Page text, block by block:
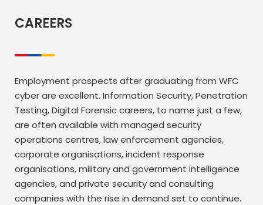
CAREERS
Employment prospects after graduating from WFC
cyber are excellent. Information Security, Penetration
Testing, Digital Forensic careers, to name just a few,
are often available with managed security
operations centres, law enforcement agencies,
corporate organisations, incident response
organisations, military and government intelligence
agencies, and private security and consulting
companies with the rise in demand set to continue.